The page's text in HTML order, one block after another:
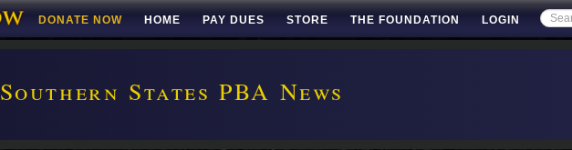
DONATE NOW HOME PAY DUES STORE THE FOUNDATION LOGIN
Southern States PBA News